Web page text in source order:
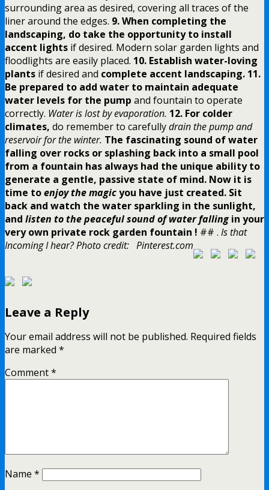
surrounding area as desired, covering all traces of the
liner around the edges. 9. When completing the
landscaping, do take the opportunity to install
accent lights if desired. Modern solar garden lights and
floodlights are easily placed. 10. Establish water-loving
plants if desired and complete accent landscaping. 11.
Be prepared to add water to maintain adequate
water levels for the pump and fountain to operate
correctly. Water is lost by evaporation. 12. For colder
climates, do remember to carefullydrain the pump and
reservoir for the winter. The fascinating sound of water
falling over rocks or splashing back into a small pool
from a fountain has always had the unique ability to
generate a gentle, passive state of mind. Now it is
time toenjoy the magicyou have just created. Sit
back and watch the water sparkling in the sunlight,
and listen to the peaceful sound of water fallingin your
very own private rock garden fountain ! ## . Is that
Incoming I hear?Photo credit: Pinterest.com
Leave a Reply
Your email address will not be published. Required fields
are marked *
Comment*
Name *